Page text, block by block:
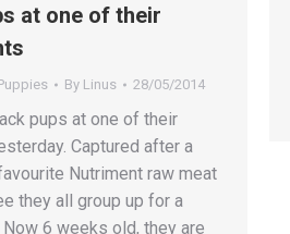
at one of their
By Linus 28/05/2014
pups at one of their
Captured after a
Nutriment raw meat
they all group up for a
6 weeks old, they are